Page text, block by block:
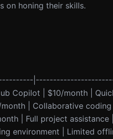
on honing their skills.
| $10/month | Quick
| Collaborative coding
| Full project
environment | Limited